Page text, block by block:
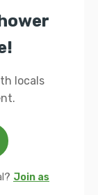
locals
Join as